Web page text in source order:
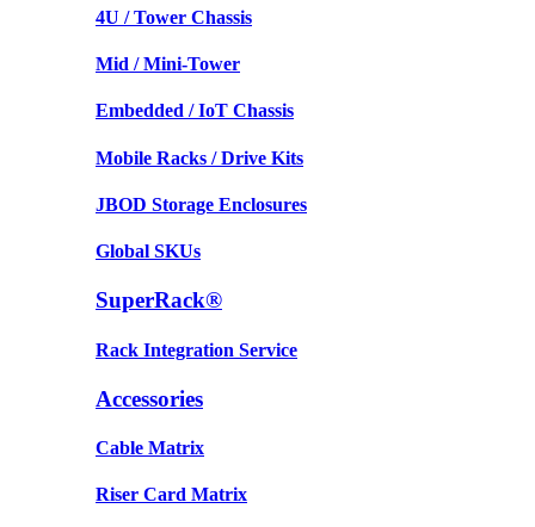
4U / Tower Chassis
Mid / Mini-Tower
Embedded / IoT Chassis
Mobile Racks / Drive Kits
JBOD Storage Enclosures
Global SKUs
SuperRack®
Rack Integration Service
Accessories
Cable Matrix
Riser Card Matrix